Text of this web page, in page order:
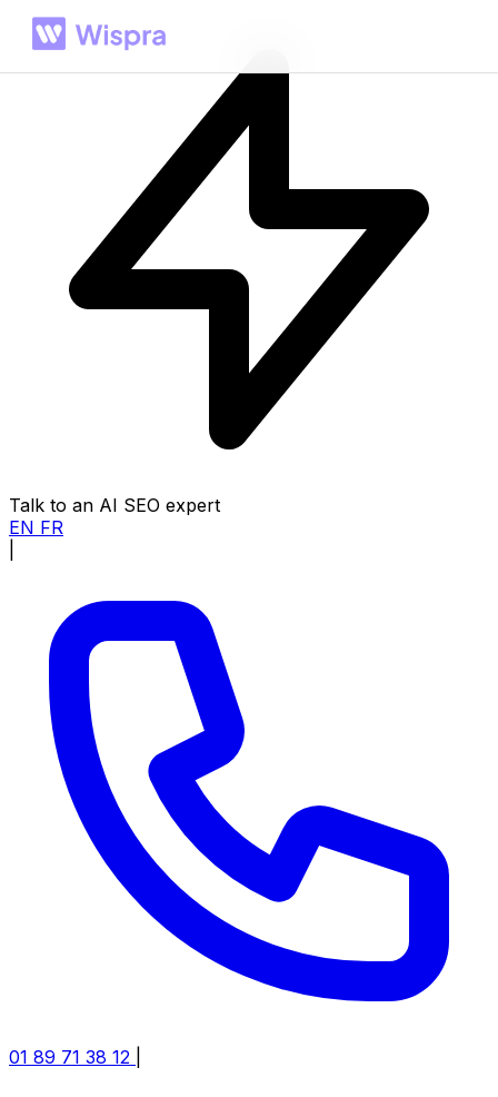
Talk to an AI SEO expert
EN FR
01 89 71 38 12